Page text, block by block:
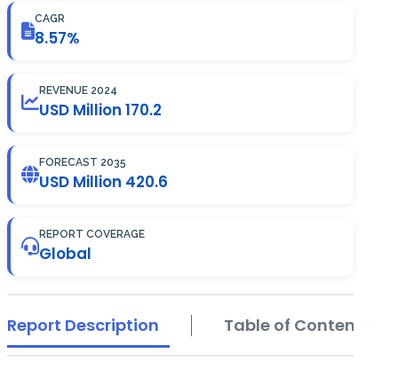
CAGR
8.57%
REVENUE 2024
USD Million 170.2
FORECAST 2035
USD Million 420.6
REPORT COVERAGE
Global
Report Description Table of Contents